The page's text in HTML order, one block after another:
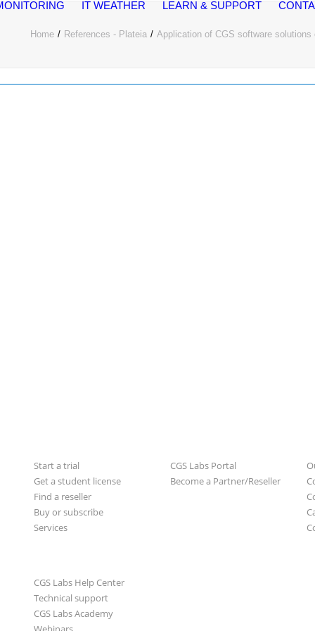
IT WEATHER LEARN & SUPPORT
Home References - Plateia Application of CGS software
Start a trial
Get a student license
Find a reseller
Buy or subscribe
Services
CGS Labs Help Center
Technical support
CGS Labs Academy
CGS Labs Portal
Become a Partner/Reseller